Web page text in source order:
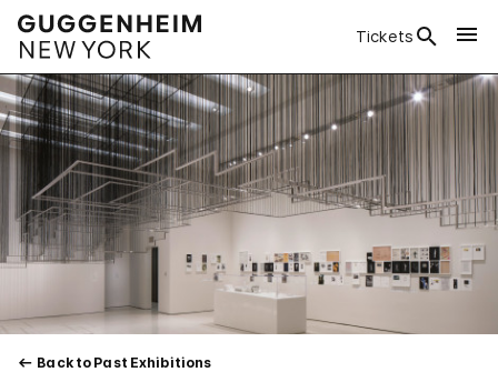
Tickets
Back to Past Exhibitions